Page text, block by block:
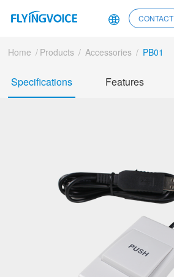
CONTACT
Home / Products / Accessories / PB01
Specifications Features